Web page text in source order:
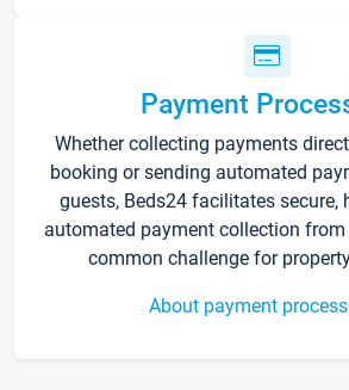
Payment
Whether collecting payments
booking or sending automated
guests, Beds24 facilitates secure,
automated payment collection
common challenge for
About payment